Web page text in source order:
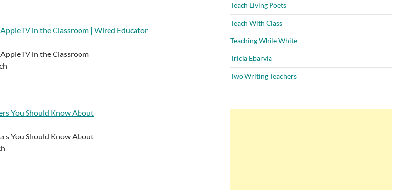
in the Classroom | Wired Educator
in the Classroom
You Should Know About
You Should Know About
Teach Living Poets
Teach With Class
Teaching While White
Tricia Ebarvia
Two Writing Teachers